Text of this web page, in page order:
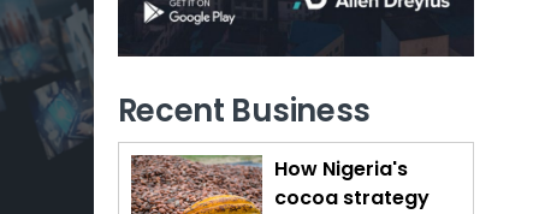
Recent Business
How Nigeria's
cocoa strategy